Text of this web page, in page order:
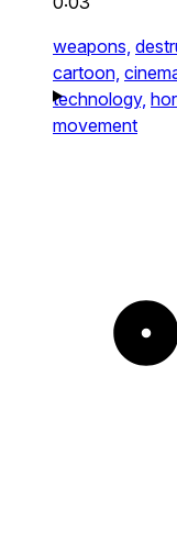
weapons,
cartoon,
technology,
movement